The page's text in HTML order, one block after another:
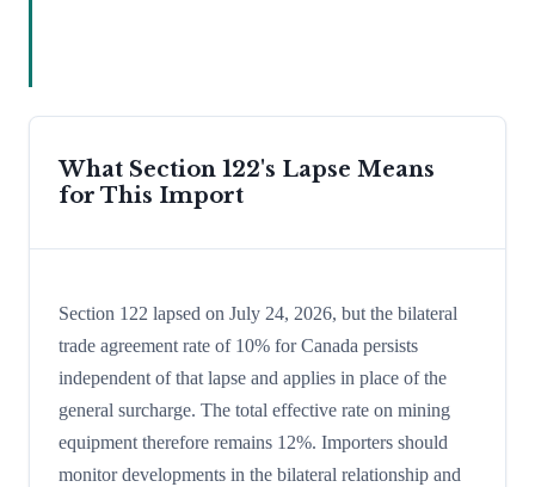
What Section 122's Lapse Means
for This Import
Section 122 lapsed on July 24, 2026, but the bilateral
trade agreement rate of 10% for Canada persists
independent of that lapse and applies in place of the
general surcharge. The total effective rate on mining
equipment therefore remains 12%. Importers should
monitor developments in the bilateral relationship and